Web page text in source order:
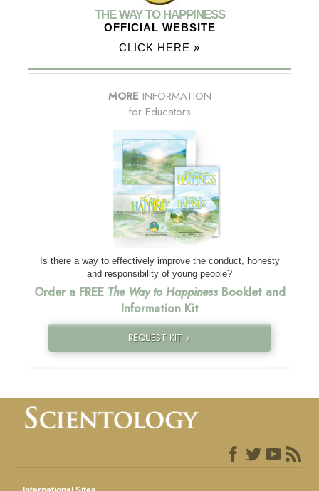
THE WAY TO HAPPINESS
OFFICIAL WEBSITE
CLICK HERE »
MORE INFORMATION
for Educators
Is there a way to effectively improve the conduct, honesty
and responsibility of young people?
Order a FREE The Way to HappinessBooklet and
Information Kit
REQUEST KIT »